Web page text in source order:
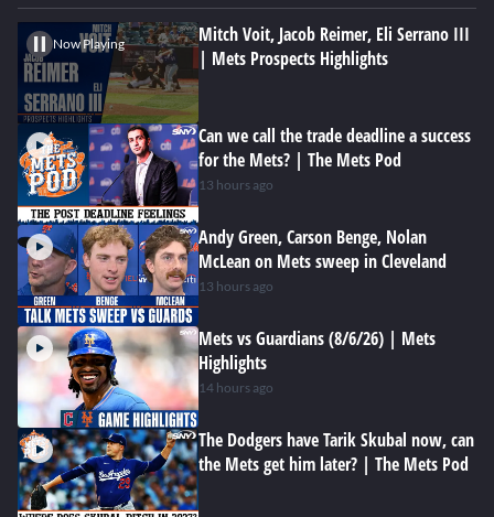
Now Playing
Mitch Voit, Jacob Reimer, Eli Serrano III
| Mets Prospects Highlights
Can we call the trade deadline a success
for the Mets? | The Mets Pod
13 hours ago
Andy Green, Carson Benge, Nolan
McLean on Mets sweep in Cleveland
13 hours ago
Mets vs Guardians (8/6/26) | Mets
Highlights
14 hours ago
The Dodgers have Tarik Skubal now, can
the Mets get him later? | The Mets Pod